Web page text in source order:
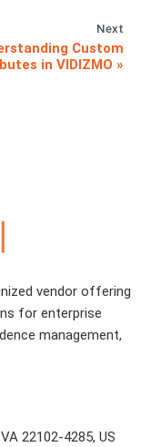
Next
Custom
in VIDIZMO
vendor offering
for enterprise
management,
22102-4285, US